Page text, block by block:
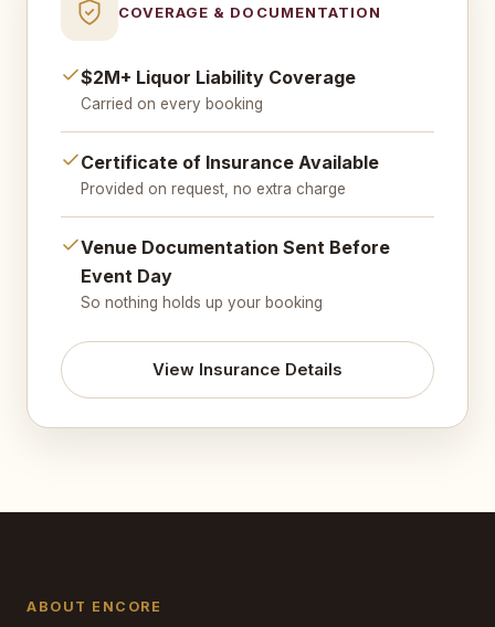
COVERAGE & DOCUMENTATION
$2M+ Liquor Liability Coverage
Carried on every booking
Certificate of Insurance Available
Provided on request, no extra charge
Venue Documentation Sent Before
Event Day
So nothing holds up your booking
View Insurance Details
ABOUT ENCORE